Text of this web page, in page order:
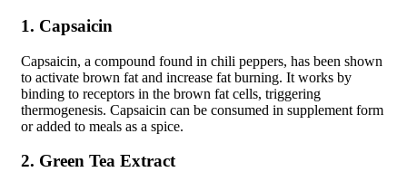
1. Capsaicin
Capsaicin, a compound found in chili peppers, has been shown
to activate brown fat and increase fat burning. It works by
binding to receptors in the brown fat cells, triggering
thermogenesis. Capsaicin can be consumed in supplement form
or added to meals as a spice.
2. Green Tea Extract